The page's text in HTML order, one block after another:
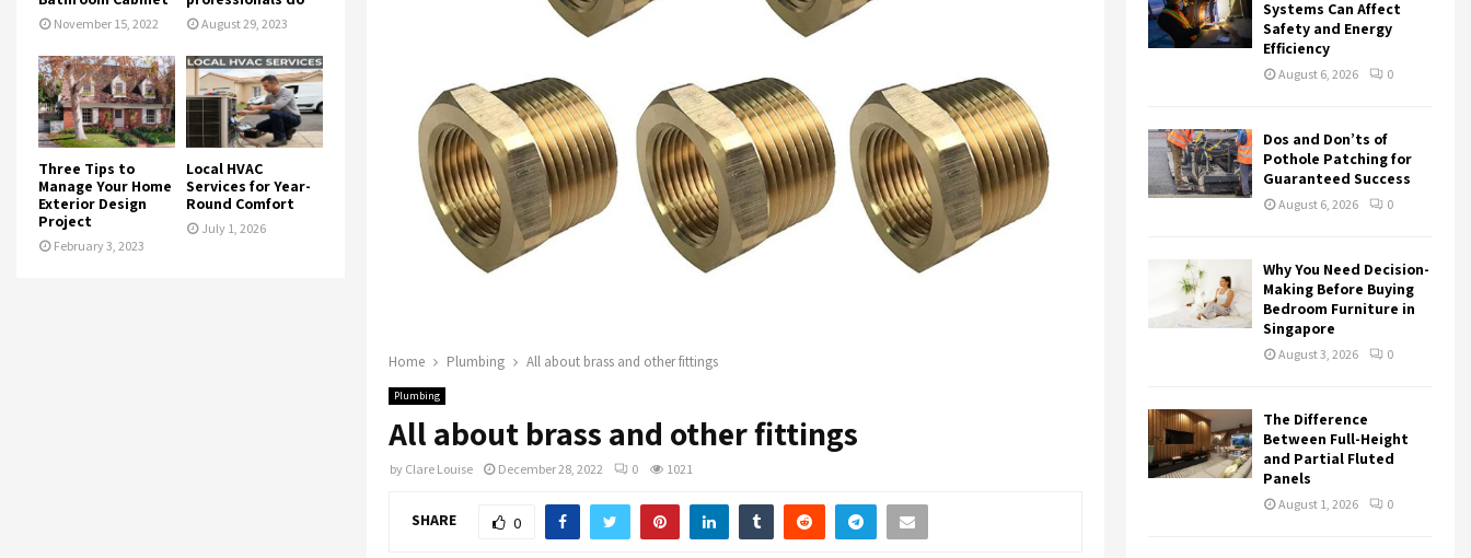
Home Plumbing All about brass and other fittings
Plumbing
All about brass and other fittings
by Clare Louise December 28, 2022 0 1021
SHARE 0
November 15, 2022 August 29, 2023
Three Tips to
Manage Your Home
Exterior Design
Project
February 3, 2023
Local HVAC
Services for Year-
Round Comfort
July 1, 2026
:
Systems Can Affect
Safety and Energy
Efficiency
August 6, 2026 0
Dos and Don’ts of
Pothole Patching for
Guaranteed Success
August 6, 2026 0
Why You Need Decision-
Making Before Buying
Bedroom Furniture in
Singapore
August 3, 2026 0
The Difference
Between Full-Height
and Partial Fluted
Panels
August 1, 2026 0